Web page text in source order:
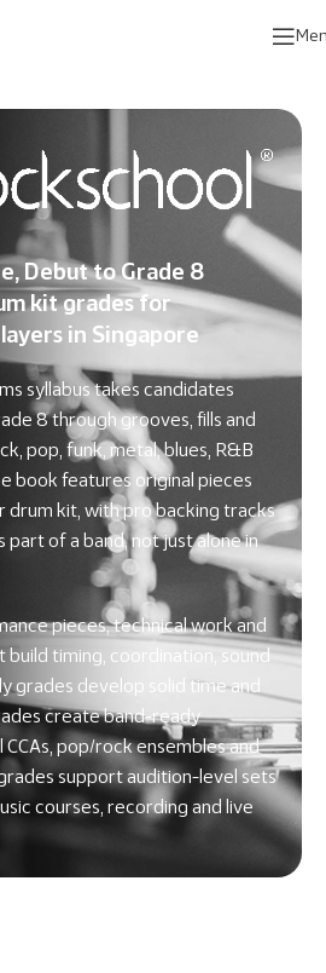
Debut to Grade 8
kit grades for
in Singapore
syllabus takes candidates
8 through grooves, fills and
pop, funk, metal, blues, R&B
book features original pieces
drum kit, with pro backing tracks
part of a band, not just alone in
pieces, technical work and
timing, coordination, sound
grades develop solid time and
create band-ready
pop/rock ensembles and
support audition-level sets
courses, recording and live